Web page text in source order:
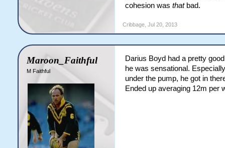
That was our last penalty
58th minute - Morris
QLD went 80m in the set
QLD converted 75% of their
off 8.
cohesion was that bad.
Cribbage, Jul 20, 2013
Maroon_Faithful
M Faithful
Darius Boyd had a pretty
he was sensational.
under the pump, he got in
Ended up averaging 12m per